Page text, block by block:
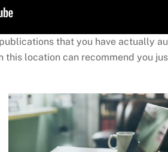
that you have actually
location can recommend you